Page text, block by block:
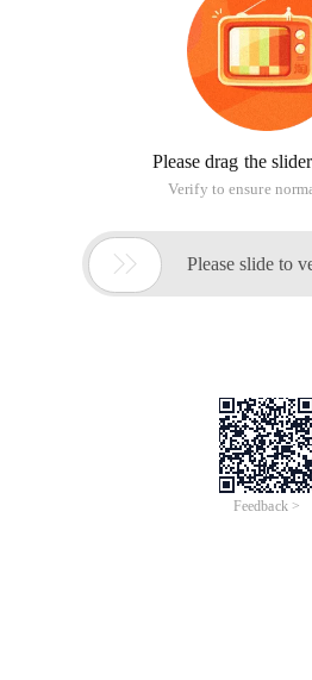
Please drag the
Verify to ensure
 Please slide to
Feedback >